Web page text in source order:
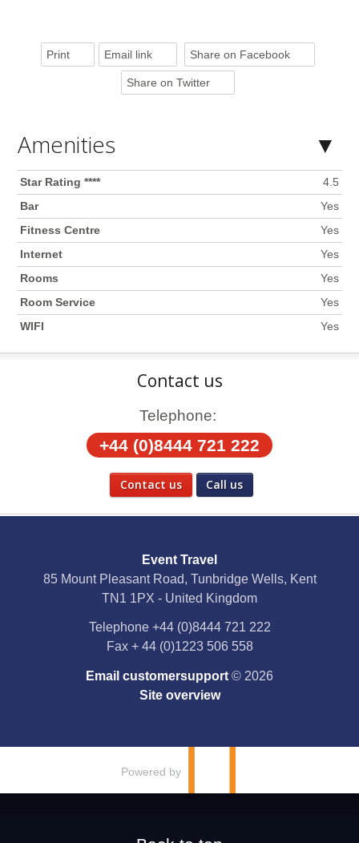
Print Email link Share on Facebook
Share on Twitter
Amenities
Star Rating ****
4.5
Bar
Yes
Fitness Centre
Yes
Internet
Yes
Rooms
Yes
Room Service
Yes
WIFI
Yes
Contact us
Telephone:
+44 (0)8444 721 222
Contact us Call us
YouTube
Instagram
Event Travel
85 Mount Pleasant Road, Tunbridge Wells, Kent
TN1 1PX - United Kingdom
Telephone +44 (0)8444 721 222
Fax + 44 (0)1223 506 558
Email customersupport © 2026
Site overview
Powered by